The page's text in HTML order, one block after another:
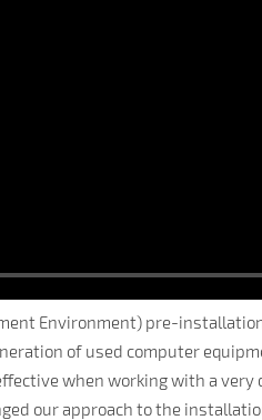
Environment) pre-
of used computer
when working with a very
our approach to the